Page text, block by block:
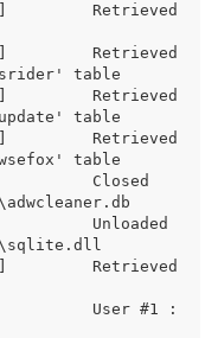
table
table
table